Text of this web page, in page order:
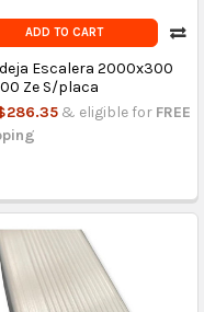
ADD TO CART
Escalera 2000x300
Ze S/placa
& eligible for FREE